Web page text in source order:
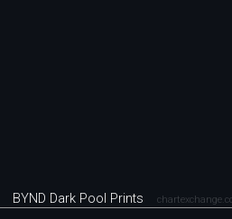
BYND Dark Pool Prints